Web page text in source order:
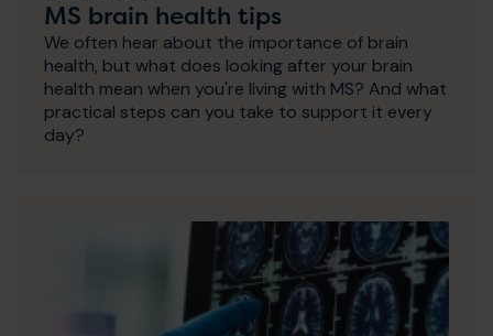
MS brain health tips
We often hear about the importance of brain
health, but what does looking after your brain
health mean when you're living with MS? And what
practical steps can you take to support it every
day?